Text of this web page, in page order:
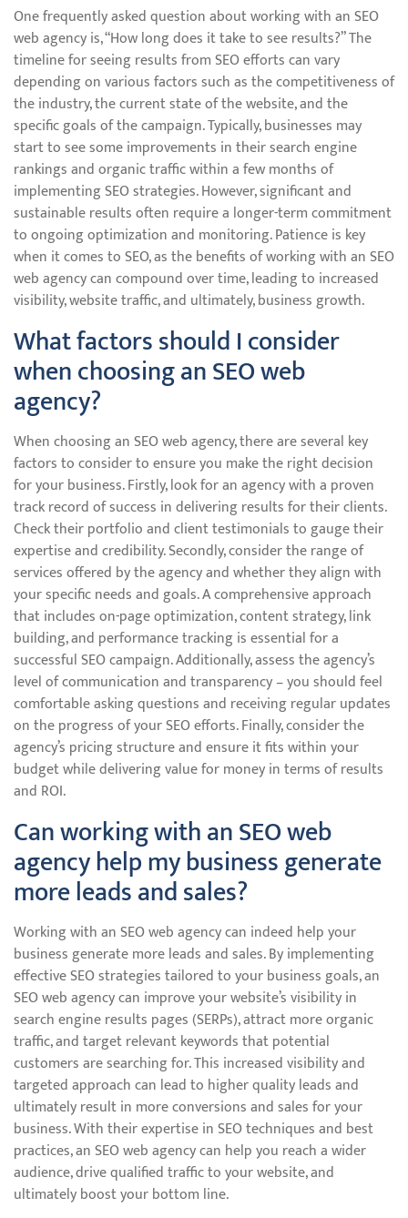
One frequently asked question about working with an SEO
web agency is, “How long does it take to see results?” The
timeline for seeing results from SEO efforts can vary
depending on various factors such as the competitiveness of
the industry, the current state of the website, and the
specific goals of the campaign. Typically, businesses may
start to see some improvements in their search engine
rankings and organic traffic within a few months of
implementing SEO strategies. However, significant and
sustainable results often require a longer-term commitment
to ongoing optimization and monitoring. Patience is key
when it comes to SEO, as the benefits of working with an SEO
web agency can compound over time, leading to increased
visibility, website traffic, and ultimately, business growth.
What factors should I consider
when choosing an SEO web
agency?
When choosing an SEO web agency, there are several key
factors to consider to ensure you make the right decision
for your business. Firstly, look for an agency with a proven
track record of success in delivering results for their clients.
Check their portfolio and client testimonials to gauge their
expertise and credibility. Secondly, consider the range of
services offered by the agency and whether they align with
your specific needs and goals. A comprehensive approach
that includes on-page optimization, content strategy, link
building, and performance tracking is essential for a
successful SEO campaign. Additionally, assess the agency’s
level of communication and transparency – you should feel
comfortable asking questions and receiving regular updates
on the progress of your SEO efforts. Finally, consider the
agency’s pricing structure and ensure it fits within your
budget while delivering value for money in terms of results
and ROI.
Can working with an SEO web
agency help my business generate
more leads and sales?
Working with an SEO web agency can indeed help your
business generate more leads and sales. By implementing
effective SEO strategies tailored to your business goals, an
SEO web agency can improve your website’s visibility in
search engine results pages (SERPs), attract more organic
traffic, and target relevant keywords that potential
customers are searching for. This increased visibility and
targeted approach can lead to higher quality leads and
ultimately result in more conversions and sales for your
business. With their expertise in SEO techniques and best
practices, an SEO web agency can help you reach a wider
audience, drive qualified traffic to your website, and
ultimately boost your bottom line.